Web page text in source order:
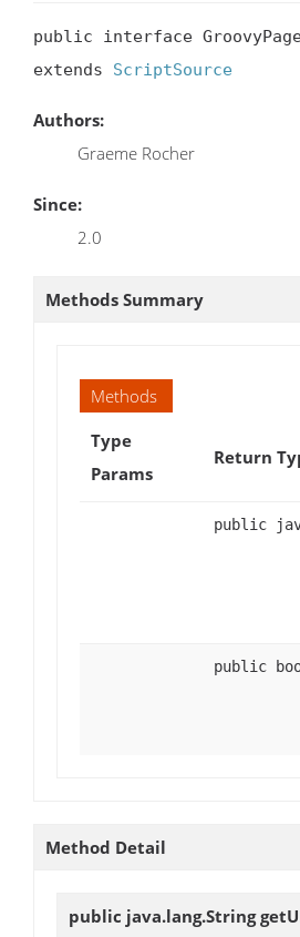
public interface
extends ScriptSource
Authors:
Graeme Rocher
Since:
2.0
Methods Summary
Methods
Type
Params
Return
public
public
Method Detail
public java.lang.String